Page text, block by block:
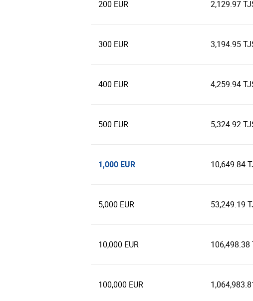
200 EUR 2,129.97
300 EUR 3,194.95
400 EUR 4,259.94
500 EUR 5,324.92
1,000 EUR 10,649.84
5,000 EUR 53,249.19
10,000 EUR 106,498.38
100,000 EUR